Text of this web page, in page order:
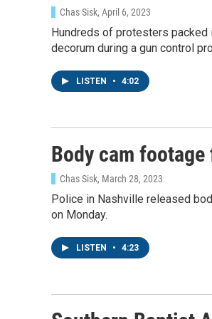
Chas Sisk, April 6, 2023
Hundreds of protesters
decorum during a gun control
LISTEN • 4:02
Body cam
Chas Sisk, March 28, 2023
Police in Nashville released
on Monday.
LISTEN • 4:23